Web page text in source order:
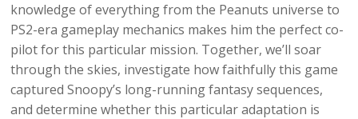
knowledge of everything from the Peanuts universe to
PS2-era gameplay mechanics makes him the perfect co-
pilot for this particular mission. Together, we’ll soar
through the skies, investigate how faithfully this game
captured Snoopy’s long-running fantasy sequences,
and determine whether this particular adaptation is